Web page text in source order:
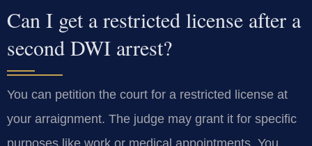
Can I get a restricted license after a
second DWI arrest?
You can petition the court for a restricted license at
your arraignment. The judge may grant it for specific